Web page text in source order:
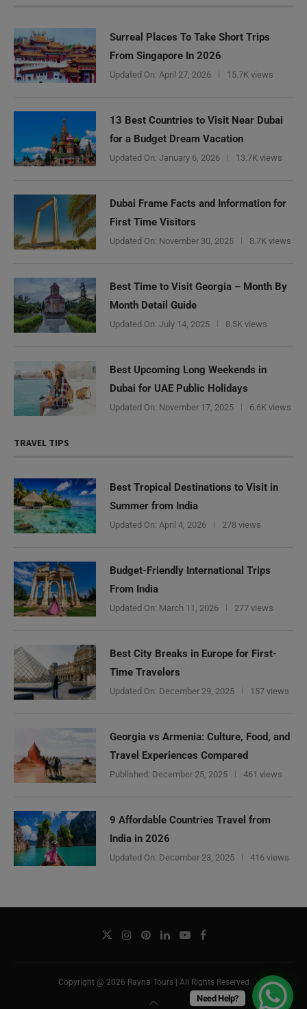
Surreal Places To Take Short Trips
From Singapore In 2026
Updated On: April 27, 2026 15.7K views
13 Best Countries to Visit Near Dubai
for a Budget Dream Vacation
Updated On: January 6, 2026 13.7K views
Dubai Frame Facts and Information for
First Time Visitors
Updated On: November 30, 2025 8.7K views
Best Time to Visit Georgia – Month By
Month Detail Guide
Updated On: July 14, 2025 8.5K views
Best Upcoming Long Weekends in
Dubai for UAE Public Holidays
Updated On: November 17, 2025 6.6K views
TRAVEL TIPS
Best Tropical Destinations to Visit in
Summer from India
Updated On: April 4, 2026 278 views
Budget-Friendly International Trips
From India
Updated On: March 11, 2026 277 views
Best City Breaks in Europe for First-
Time Travelers
Updated On: December 29, 2025 157 views
Georgia vs Armenia: Culture, Food, and
Travel Experiences Compared
Published: December 25, 2025 461 views
9 Affordable Countries Travel from
India in 2026
Updated On: December 23, 2025 416 views
Copyright @ 2026 Rayna Tours | All Rights Reserved
Need Help?